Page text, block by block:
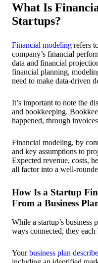
What Is
Startups?
Financial modeling refers
company’s financial
data and financial
financial planning,
need to make data-driven
It’s important to note the
and bookkeeping.
happened, through
Financial modeling, by
and key assumptions to
Expected revenue, costs,
all factor into a well-
How Is a Startup
From a Business
While a startup’s business
ways connected, they
Yourbusiness plan